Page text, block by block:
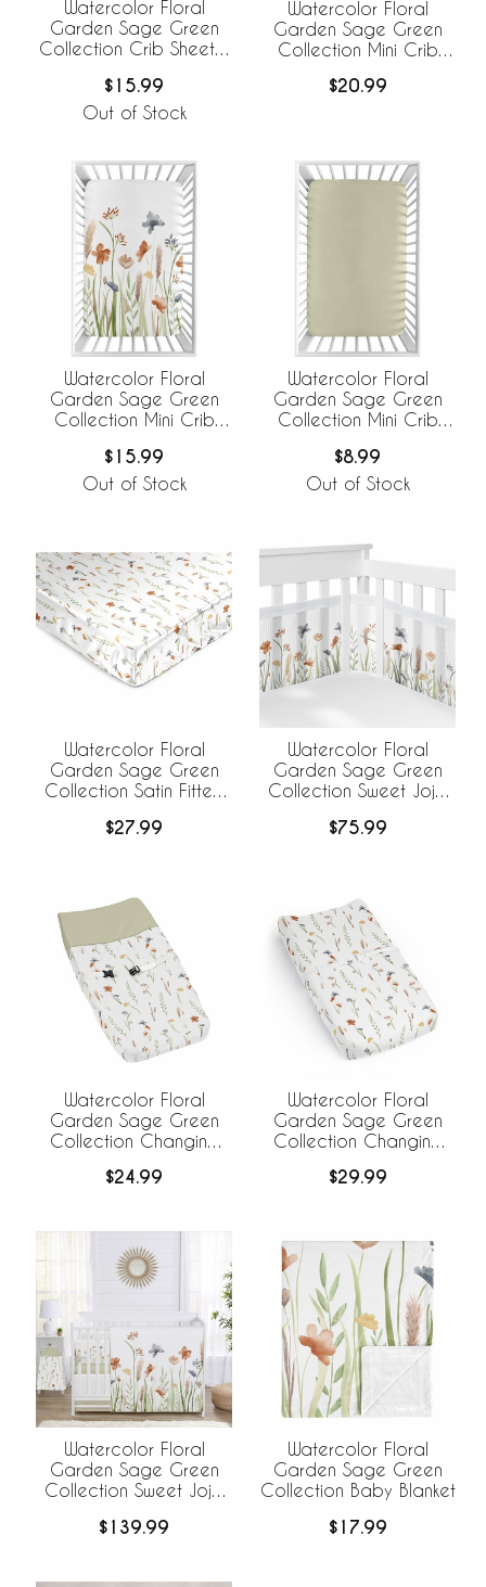
Watercolor Floral
Garden Sage Green
Collection Crib Sheet -
$15.99
Out of Stock
Watercolor Floral
Garden Sage Green
Collection Mini Crib
$20.99
Watercolor Floral
Garden Sage Green
Collection Mini Crib
$15.99
Out of Stock
Watercolor Floral
Garden Sage Green
Collection Mini Crib
Green
$8.99
Out of Stock
Watercolor Floral
Garden Sage Green
Collection Satin Fitted
$27.99
Watercolor Floral
Garden Sage Green
Collection Sweet Jojo
BreathableBaby
$75.99
Watercolor Floral
Garden Sage Green
Collection Changing
$24.99
Watercolor Floral
Garden Sage Green
Collection Changing
$29.99
Watercolor Floral
Garden Sage Green
Collection Sweet Jojo
Bedding +
$139.99
Watercolor Floral
Garden Sage Green
Collection Baby Blanket
$17.99